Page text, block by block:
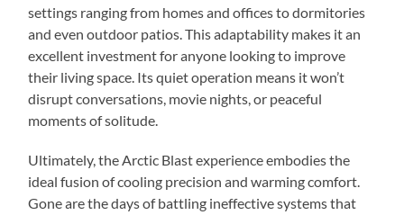
settings ranging from homes and offices to dormitories
and even outdoor patios. This adaptability makes it an
excellent investment for anyone looking to improve
their living space. Its quiet operation means it won’t
disrupt conversations, movie nights, or peaceful
moments of solitude.
Ultimately, the Arctic Blast experience embodies the
ideal fusion of cooling precision and warming comfort.
Gone are the days of battling ineffective systems that